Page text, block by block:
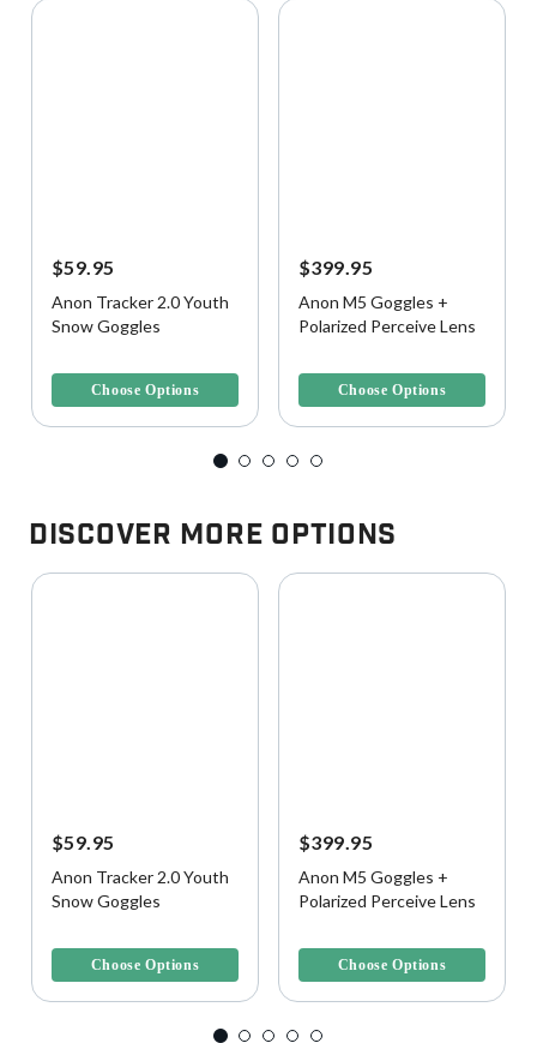
$59.95
Anon Tracker 2.0 Youth
Snow Goggles
Choose Options
$399.95
Anon M5 Goggles +
Polarized Perceive Lens
Choose Options
Discover More Options
$59.95
Anon Tracker 2.0 Youth
Snow Goggles
Choose Options
$399.95
Anon M5 Goggles +
Polarized Perceive Lens
Choose Options